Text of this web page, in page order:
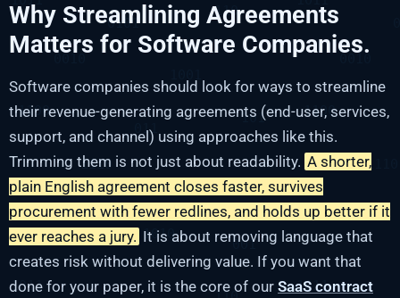
Why Streamlining Agreements
Matters for Software Companies.
Software companies should look for ways to streamline
their revenue-generating agreements (end-user, services,
support, and channel) using approaches like this.
Trimming them is not just about readability. A shorter,
plain English agreement closes faster, survives
procurement with fewer redlines, and holds up better if it
ever reaches a jury. It is about removing language that
creates risk without delivering value. If you want that
done for your paper, it is the core of our SaaS contract